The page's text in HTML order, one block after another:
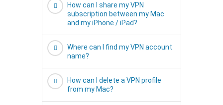
How can I share my VPN
subscription between my Mac
and my iPhone / iPad?
Where can I find my VPN account
name?
How can I delete a VPN profile
from my Mac?